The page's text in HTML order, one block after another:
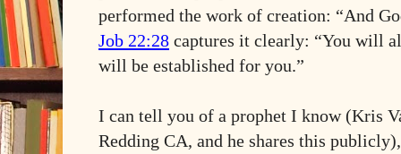
performed the work of creation: “And
Job 22:28 captures it clearly: “You will
will be established for you.”
I can tell you of a prophet I know (Kris
Redding CA, and he shares this